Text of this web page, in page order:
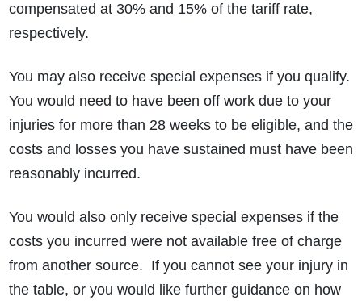
compensated at 30% and 15% of the tariff rate,
respectively.
You may also receive special expenses if you qualify.
You would need to have been off work due to your
injuries for more than 28 weeks to be eligible, and the
costs and losses you have sustained must have been
reasonably incurred.
You would also only receive special expenses if the
costs you incurred were not available free of charge
from another source. If you cannot see your injury in
the table, or you would like further guidance on how